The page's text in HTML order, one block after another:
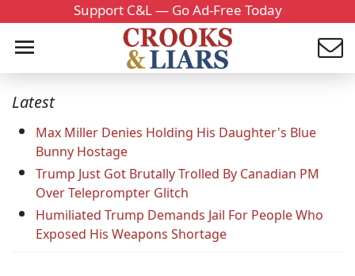
Support C&L — Go Ad-Free Today
Latest
Max Miller Denies Holding His Daughter's Blue
Bunny Hostage
Trump Just Got Brutally Trolled By Canadian PM
Over Teleprompter Glitch
Humiliated Trump Demands Jail For People Who
Exposed His Weapons Shortage